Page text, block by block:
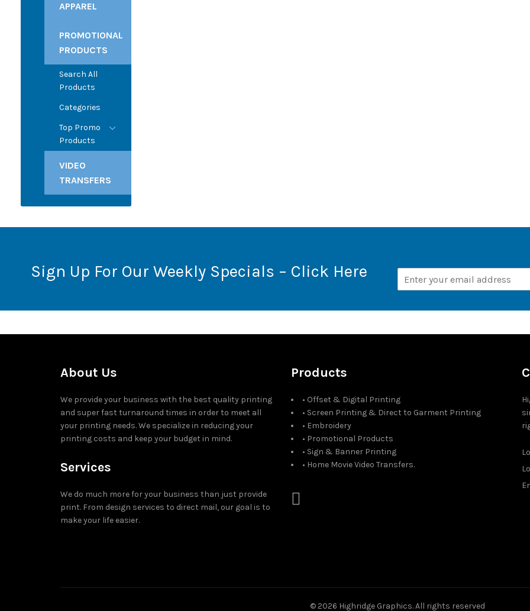
APPAREL
PROMOTIONAL
PRODUCTS
Search All
Products
Categories
Top Promo
Products
VIDEO
TRANSFERS
Sign Up For Our Weekly Specials – Click Here
About Us
We provide your business with the best quality printing
and super fast turnaround times in order to meet all
your printing needs. We specialize in reducing your
printing costs and keep your budget in mind.
Services
We do much more for your business than just provide
print. From design services to direct mail, our goal is to
make your life easier.
Products
• Offset & Digital Printing
• Screen Printing & Direct to Garment Printing
• Embroidery
• Promotional Products
• Sign & Banner Printing
• Home Movie Video Transfers.
© 2026 Highridge Graphics. All rights reserved